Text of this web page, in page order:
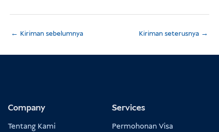
← Kiriman sebelumnya Kiriman seterusnya →
Company
Tentang Kami
Services
Permohonan Visa